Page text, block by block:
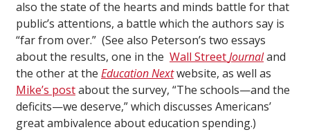
also the state of the hearts and minds battle for that
public’s attentions, a battle which the authors say is
“far from over.” (See also Peterson’s two essays
about the results, one in the Wall StreetJournaland
the other at the Education Nextwebsite, as well as
Mike’s postabout the survey, “The schools—and the
deficits—we deserve,” which discusses Americans’
great ambivalence about education spending.)